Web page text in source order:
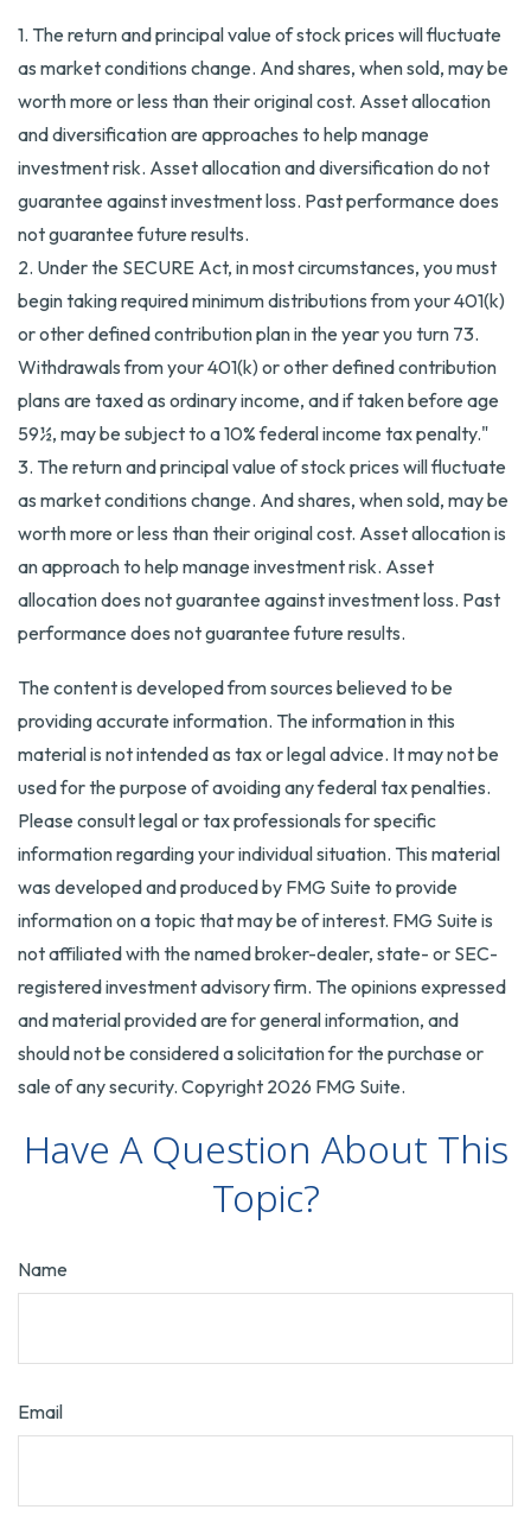
1. The return and principal value of stock prices will fluctuate
as market conditions change. And shares, when sold, may be
worth more or less than their original cost. Asset allocation
and diversification are approaches to help manage
investment risk. Asset allocation and diversification do not
guarantee against investment loss. Past performance does
not guarantee future results.
2. Under the SECURE Act, in most circumstances, you must
begin taking required minimum distributions from your 401(k)
or other defined contribution plan in the year you turn 73.
Withdrawals from your 401(k) or other defined contribution
plans are taxed as ordinary income, and if taken before age
59½, may be subject to a 10% federal income tax penalty."
3. The return and principal value of stock prices will fluctuate
as market conditions change. And shares, when sold, may be
worth more or less than their original cost. Asset allocation is
an approach to help manage investment risk. Asset
allocation does not guarantee against investment loss. Past
performance does not guarantee future results.
The content is developed from sources believed to be
providing accurate information. The information in this
material is not intended as tax or legal advice. It may not be
used for the purpose of avoiding any federal tax penalties.
Please consult legal or tax professionals for specific
information regarding your individual situation. This material
was developed and produced by FMG Suite to provide
information on a topic that may be of interest. FMG Suite is
not affiliated with the named broker-dealer, state- or SEC-
registered investment advisory firm. The opinions expressed
and material provided are for general information, and
should not be considered a solicitation for the purchase or
sale of any security. Copyright 2026 FMG Suite.
Have A Question About This
Topic?
Name
Email